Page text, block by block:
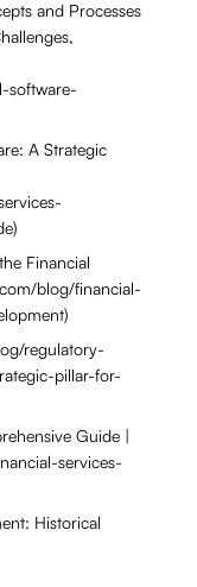
and Processes
software-
A Strategic
Financial
blog/financial-
regulatory-
pillar-for-
Guide |
services-
Historical